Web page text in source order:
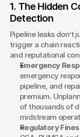
1. The Hidden
Detection
Pipeline leaks don’t
trigger a chain
and reputational
Emergency
emergency
pipeline, and
premium.
of thousands of
midstream
Regulatory